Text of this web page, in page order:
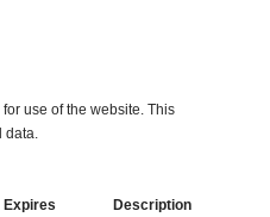
use of the website. This
data.
Expires Description